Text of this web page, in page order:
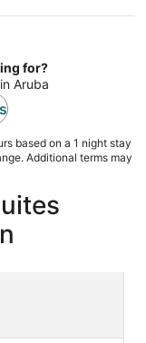
for?
Aruba
based on a 1 night stay
Additional terms may